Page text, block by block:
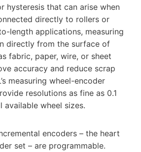
hysteresis that can arise when
directly to rollers or
length applications, measuring
directly from the surface of
fabric, paper, wire, or sheet
accuracy and reduce scrap
measuring wheel-encoder
resolutions as fine as 0.1
available wheel sizes.
encoders – the heart
set – are programmable.